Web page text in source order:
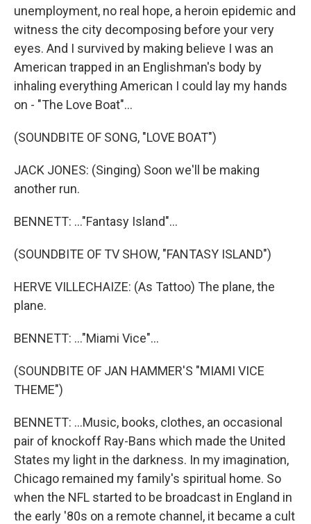
unemployment, no real hope, a heroin epidemic and
witness the city decomposing before your very
eyes. And I survived by making believe I was an
American trapped in an Englishman's body by
inhaling everything American I could lay my hands
on - "The Love Boat"...
(SOUNDBITE OF SONG, "LOVE BOAT")
JACK JONES: (Singing) Soon we'll be making
another run.
BENNETT: ..."Fantasy Island"...
(SOUNDBITE OF TV SHOW, "FANTASY ISLAND")
HERVE VILLECHAIZE: (As Tattoo) The plane, the
plane.
BENNETT: ..."Miami Vice"...
(SOUNDBITE OF JAN HAMMER'S "MIAMI VICE
THEME")
BENNETT: ...Music, books, clothes, an occasional
pair of knockoff Ray-Bans which made the United
States my light in the darkness. In my imagination,
Chicago remained my family's spiritual home. So
when the NFL started to be broadcast in England in
the early '80s on a remote channel, it became a cult